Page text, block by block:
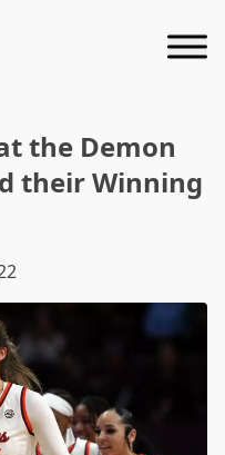
the Demon
their Winning